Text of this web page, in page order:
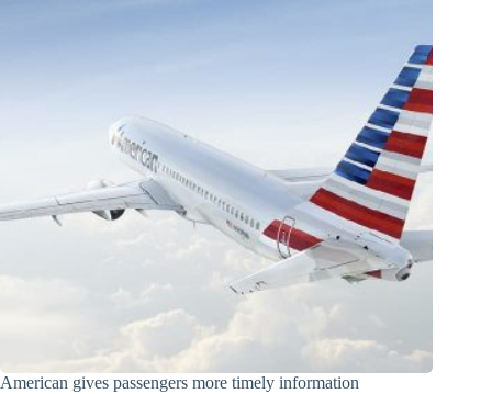
American gives passengers more timely information